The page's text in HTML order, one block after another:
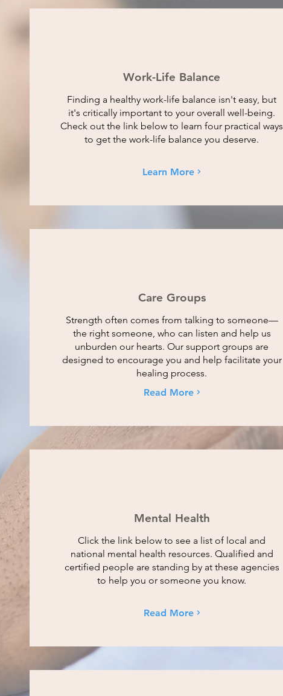
Work-Life Balance
Finding a healthy work-life balance isn't easy, but
it's critically important to your overall well-being.
Check out the link below to learn four practical ways
to get the work-life balance you deserve.
Learn More
Care Groups
Strength often comes from talking to someone—
the right someone, who can listen and help us
unburden our hearts. Our support groups are
designed to encourage you and help facilitate your
healing process.
Read More
Mental Health
Click the link below to see a list of local and
national mental health resources. Qualified and
certified people are standing by at these agencies
to help you or someone you know.
Read More